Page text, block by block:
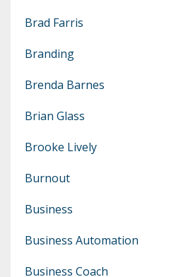
Brad Farris
Branding
Brenda Barnes
Brian Glass
Brooke Lively
Burnout
Business
Business Automation
Business Coach